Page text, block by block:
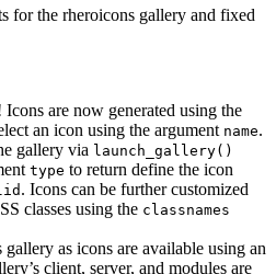
for the rheroicons gallery and fixed
are now generated using the
an icon using the argument name.
gallery via launch_gallery()
type to return define the icon
. Icons can be further customized
classes using the classnames
as icons are available using an
client, server, and modules are